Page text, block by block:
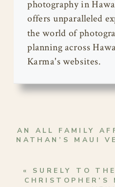
photography in
offers unparalleled
the world of
planning across
Karma's websites.
AN ALL FAMILY
NATHAN’S MAUI
« SURELY TO
CHRISTOPHER’S